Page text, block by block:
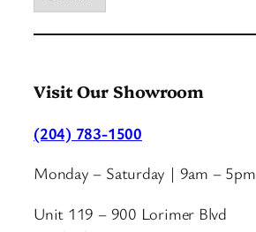
Visit Our Showroom
(204) 783-1500
Monday – Saturday | 9am – 5pm
Unit 119 – 900 Lorimer Blvd